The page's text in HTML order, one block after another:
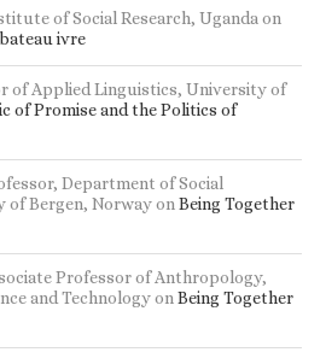
of Social Research, Ugandaon
ivre
of Applied Linguistics, University of
of Promise and the Politics of
Department of Social
Bergen, NorwayonBeing Together
Professor of Anthropology,
and TechnologyonBeing Together